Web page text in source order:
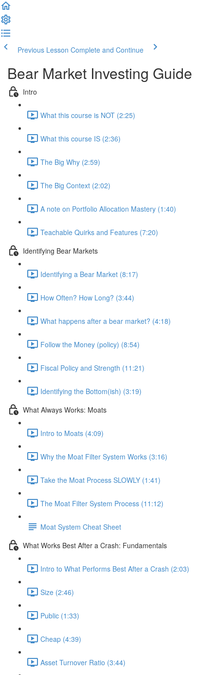
Previous Lesson Complete and Continue
Bear Market Investing Guide
Intro
What this course is NOT (2:25)
What this course IS (2:36)
The Big Why (2:59)
The Big Context (2:02)
A note on Portfolio Allocation Mastery (1:40)
Teachable Quirks and Features (7:20)
Identifying Bear Markets
Identifying a Bear Market (8:17)
How Often? How Long? (3:44)
What happens after a bear market? (4:18)
Follow the Money (policy) (8:54)
Fiscal Policy and Strength (11:21)
Identifying the Bottom(ish) (3:19)
What Always Works: Moats
Intro to Moats (4:09)
Why the Moat Filter System Works (3:16)
Take the Moat Process SLOWLY (1:41)
The Moat Filter System Process (11:12)
Moat System Cheat Sheet
What Works Best After a Crash: Fundamentals
Intro to What Performs Best After a Crash (2:03)
Size (2:46)
Public (1:33)
Cheap (4:39)
Asset Turnover Ratio (3:44)